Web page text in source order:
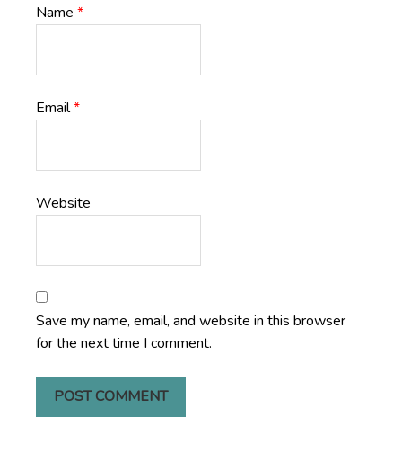
Name *
Email*
Website
Save my name, email, and website in this browser
for the next time I comment.